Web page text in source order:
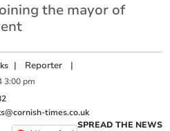
the mayor of
| Reporter |
3:00 pm
times.co.uk
SPREAD THE NEWS